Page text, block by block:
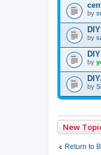
by
by
by
by
New
Return to